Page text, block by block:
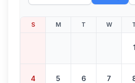
S M T W
1
4 5 6 7